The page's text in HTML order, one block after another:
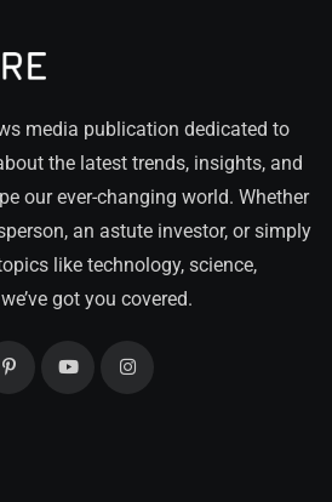
media publication dedicated to
the latest trends, insights, and
our ever-changing world. Whether
an astute investor, or simply
like technology, science,
got you covered.